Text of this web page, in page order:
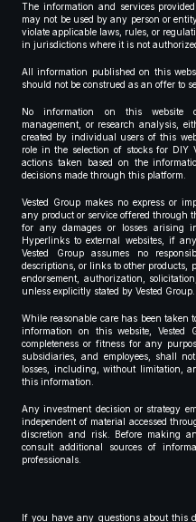
The information and services
may not be used by any person or
violate applicable laws, rules, or
in jurisdictions where it is not
All information published on this
should not be construed as an offer to
No information on this website
management, or research analysis,
created by individual users of this
role in the selection of stocks for DIY
actions taken based on the
decisions made through this platform.
Vested Group makes no express or
any product or service offered through
for any damages or losses arising
Hyperlinks to external websites, if
Vested Group assumes no
descriptions, or links to other products,
endorsement, authorization,
unless explicitly stated by Vested Group.
While reasonable care has been
information on this website, Vested
completeness or fitness for any
subsidiaries, and employees, shall
losses, including, without limitation,
this information.
Any investment decision or strategy
independent of material accessed
discretion and risk. Before making
consult additional sources of
professionals.
If you have any questions about this